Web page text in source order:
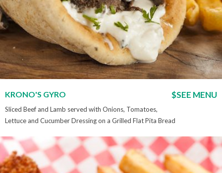
KRONO'S GYRO $SEE MENU
Sliced Beef and Lamb served with Onions, Tomatoes,
Lettuce and Cucumber Dressing on a Grilled Flat Pita Bread